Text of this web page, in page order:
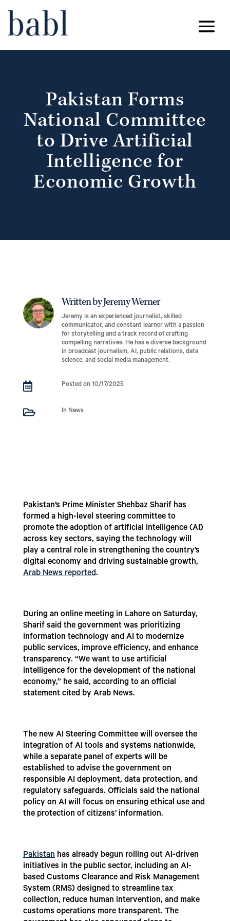
Pakistan Forms
National Committee
to Drive Artificial
Intelligence for
Economic Growth
Written by Jeremy Werner
Jeremy is an experienced journalist, skilled
communicator, and constant learner with a passion
for storytelling and a track record of crafting
compelling narratives. He has a diverse background
in broadcast journalism, AI, public relations, data
science, and social media management.
 Posted on 10/17/2025
 In News
Pakistan’s Prime Minister Shehbaz Sharif has
formed a high-level steering committee to
promote the adoption of artificial intelligence (AI)
across key sectors, saying the technology will
play a central role in strengthening the country’s
digital economy and driving sustainable growth,
Arab News reported.
During an online meeting in Lahore on Saturday,
Sharif said the government was prioritizing
information technology and AI to modernize
public services, improve efficiency, and enhance
transparency. “We want to use artificial
intelligence for the development of the national
economy,” he said, according to an official
statement cited by Arab News.
The new AI Steering Committee will oversee the
integration of AI tools and systems nationwide,
while a separate panel of experts will be
established to advise the government on
responsible AI deployment, data protection, and
regulatory safeguards. Officials said the national
policy on AI will focus on ensuring ethical use and
the protection of citizens’ information.
Pakistanhas already begun rolling out AI-driven
initiatives in the public sector, including an AI-
based Customs Clearance and Risk Management
System (RMS) designed to streamline tax
collection, reduce human intervention, and make
customs operations more transparent. The